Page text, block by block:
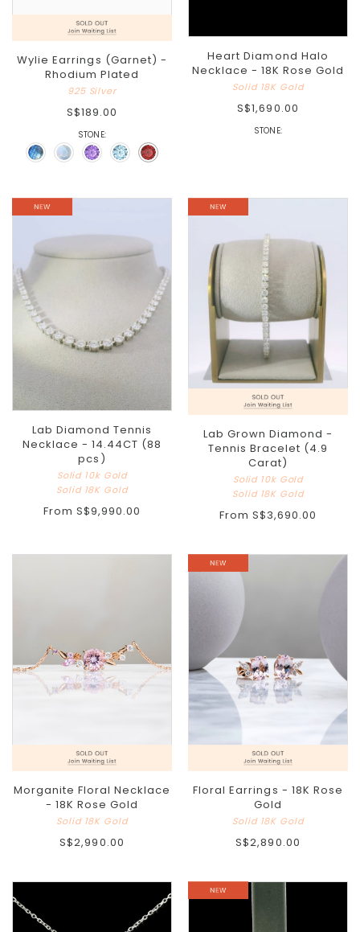
Wylie Earrings (Garnet) -
Rhodium Plated
925 Silver
S$189.00
STONE:
Heart Diamond Halo
Necklace - 18K Rose Gold
Solid 18K Gold
S$1,690.00
STONE:
Lab Diamond Tennis
Necklace - 14.44CT (88
pcs)
Solid 10k Gold
Solid 18K Gold
From S$9,990.00
Lab Grown Diamond -
Tennis Bracelet (4.9
Carat)
Solid 10k Gold
Solid 18K Gold
From S$3,690.00
Morganite Floral Necklace
- 18K Rose Gold
Solid 18K Gold
S$2,990.00
Floral Earrings - 18K Rose
Gold
Solid 18K Gold
S$2,890.00